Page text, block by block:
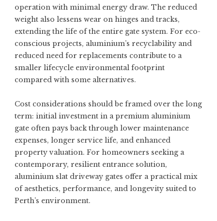
operation with minimal energy draw. The reduced
weight also lessens wear on hinges and tracks,
extending the life of the entire gate system. For eco-
conscious projects, aluminium’s recyclability and
reduced need for replacements contribute to a
smaller lifecycle environmental footprint
compared with some alternatives.
Cost considerations should be framed over the long
term: initial investment in a premium aluminium
gate often pays back through lower maintenance
expenses, longer service life, and enhanced
property valuation. For homeowners seeking a
contemporary, resilient entrance solution,
aluminium slat driveway gates offer a practical mix
of aesthetics, performance, and longevity suited to
Perth’s environment.